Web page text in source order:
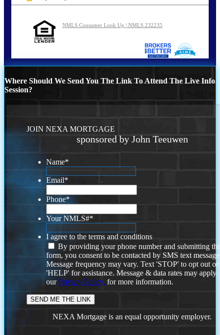
NMLS Consumer Look Up | NMLS 232235
Where Should We Send You The Link To Attend The Live Info
Session?
JOIN NEXA MORTGAGE
sponsored by John Teeuwen
Name*
Email*
Phone*
Your NMLS#*
I agree to the terms and conditions
By providing your phone number and submitting
form, you consent to be contacted by SMS text
Message frequency may vary. Text 'STOP' to opt out or
'HELP' for assistance. Message & data rates may
ourPrivacy Policy. for more information.
NEXA Mortgage is an equal opportunity employer.